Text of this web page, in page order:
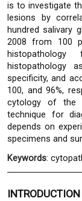
is to investigate
lesions by
hundred salivary
2008 from 100
histopathology
specificity, and
100, and 96%,
cytology of the
technique for
depends on
specimens and
Keywords:
INTRODUCTION